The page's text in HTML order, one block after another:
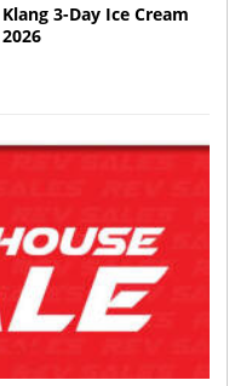
3-Day Ice Cream